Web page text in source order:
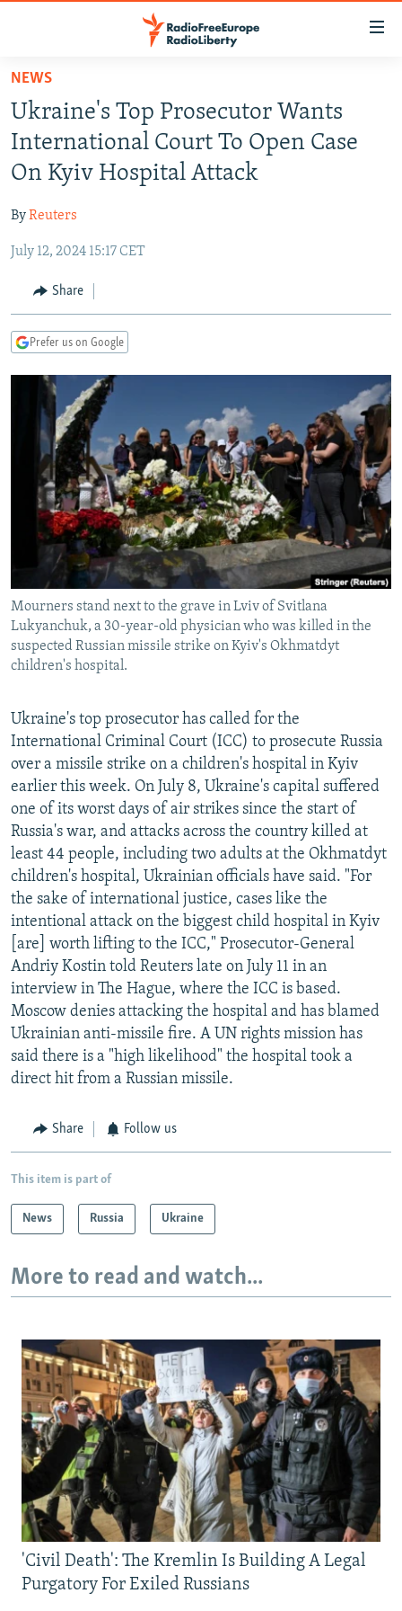
Skip
main
content
Skip
main
Navigation
Skip
Search
TO READERS IN RUSSIA
RUSSIA PROGRAMMING
RADIO SVOBODA
MARSHO RADIO
IRAN
KYRGYZSTAN
TAJIKISTAN
UZBEKISTAN
SOUTH ASIA
AFGHANISTAN
PAKISTAN
CAUCASUS
ARMENIA
GEORGIA
CENTRAL/SE EUROPE
KOSOVO
MOLDOVA
SERBIA
BELARUS
UKRAINE
VISUALS
INVESTIGATIONS
RFE/RL INVESTIGATES
SCHEMES
SYSTEMA
NEWSLETTERS
WIDER EUROPE BY RIKARD JOZWIAK
THE RUNDOWN
PODCASTS
MAJLIS
SHARE TIPS SECURELY
BYPASS BLOCKING
ABOUT RFE/RL
CONTACT US
Subscribe
All RFE/RL sites
NEWS
Ukraine's Top Prosecutor Wants
International Court To Open Case
On Kyiv Hospital Attack
ByReuters
July 12, 2024 15:17 CET
Share
Prefer us on Google
Mourners stand next to the grave in Lviv of Svitlana
Lukyanchuk, a 30-year-old physician who was killed in the
suspected Russian missile strike on Kyiv's Okhmatdyt
children's hospital.
Ukraine's top prosecutor has called for the
International Criminal Court (ICC) to prosecute Russia
over a missile strike on a children's hospital in Kyiv
earlier this week. On July 8, Ukraine's capital suffered
one of its worst days of air strikes since the start of
Russia's war, and attacks across the country killed at
least 44 people, including two adults at the Okhmatdyt
children's hospital, Ukrainian officials have said. "For
the sake of international justice, cases like the
intentional attack on the biggest child hospital in Kyiv
[are] worth lifting to the ICC," Prosecutor-General
Andriy Kostin told Reuters late on July 11 in an
interview in The Hague, where the ICC is based.
Moscow denies attacking the hospital and has blamed
Ukrainian anti-missile fire. A UN rights mission has
said there is a "high likelihood" the hospital took a
direct hit from a Russian missile.
Share Follow us
This item is part of
News Russia Ukraine
More to read and watch...
'Civil Death': The Kremlin Is Building A Legal
Purgatory For Exiled Russians